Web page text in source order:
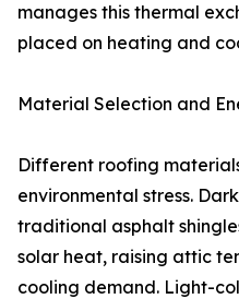
manages this thermal
placed on heating and
Material Selection and
Different roofing
environmental stress.
traditional asphalt
solar heat, raising attic
cooling demand. Light-